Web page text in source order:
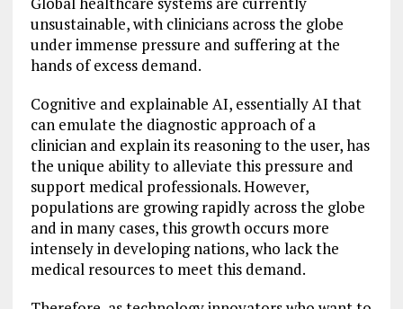
unsustainable, with clinicians across the globe
under immense pressure and suffering at the
hands of excess demand.
Cognitive and explainable AI, essentially AI that
can emulate the diagnostic approach of a
clinician and explain its reasoning to the user, has
the unique ability to alleviate this pressure and
support medical professionals. However,
populations are growing rapidly across the globe
and in many cases, this growth occurs more
intensely in developing nations, who lack the
medical resources to meet this demand.